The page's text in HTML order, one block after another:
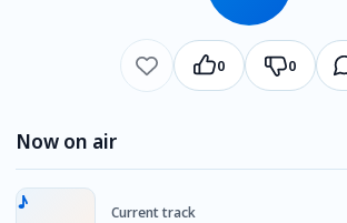
0 0
Now on air
Current track